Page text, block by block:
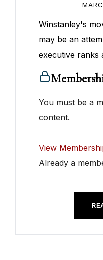
Winstanley's
may be an
executive ranks
You must be a
content.
View
Already a